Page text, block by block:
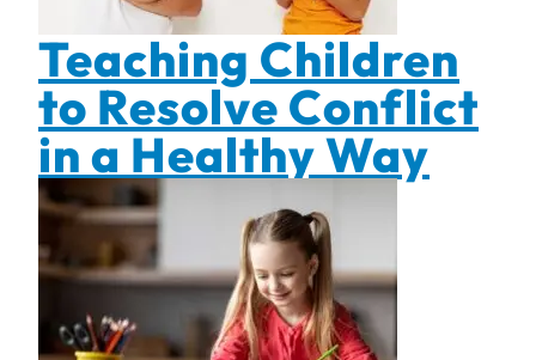
Teaching Children
to Resolve Conflict
in a Healthy Way